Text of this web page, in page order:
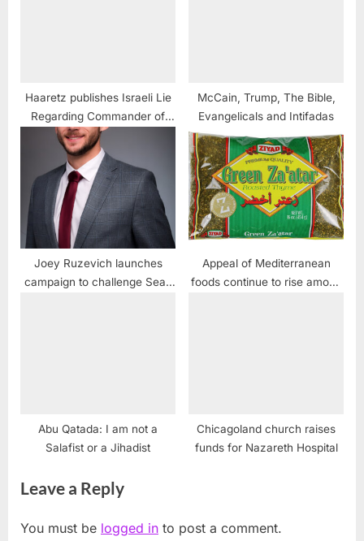
Haaretz publishes Israeli Lie
Regarding Commander of
USS Liberty
McCain, Trump, The Bible,
Evangelicals and Intifadas
Joey Ruzevich launches
campaign to challenge Sean
Appeal of Mediterranean
foods continue to rise among
Abu Qatada: I am not a
Salafist or a Jihadist
Chicagoland church raises
funds for Nazareth Hospital
Leave a Reply
You must be logged in to post a comment.